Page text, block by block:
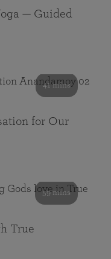
— Guided
41 mins
for Our
59 mins
True